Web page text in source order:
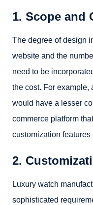
1. Scope and
The degree of design
website and the
need to be
the cost. For example,
would have a lesser
commerce platform
customization features
2.
Luxury watch
sophisticated